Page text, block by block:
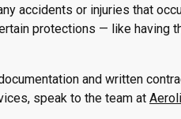
accidents or injuries that
protections — like
and written
speak to the team at